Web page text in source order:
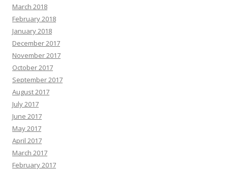
March 2018
February 2018
January 2018
December 2017
November 2017
October 2017
September 2017
August 2017
July 2017
June 2017
May 2017
April 2017
March 2017
February 2017